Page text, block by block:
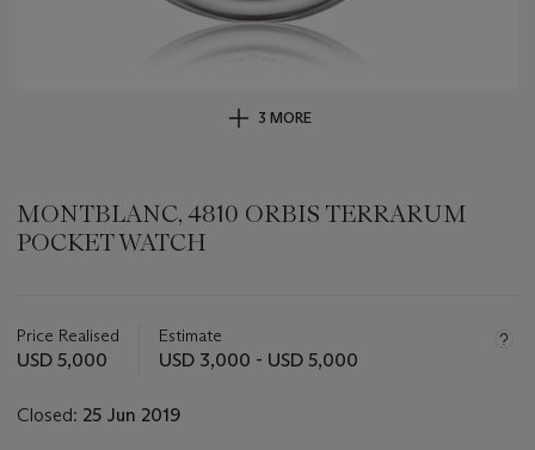
3 MORE
MONTBLANC, 4810 ORBIS TERRARUM
POCKET WATCH
about
this
Price Realised
USD 5,000
Estimate
USD 3,000 - USD 5,000
Closed: 25 Jun 2019